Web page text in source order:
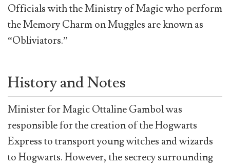
Officials with the Ministry of Magic who perform
the Memory Charm on Muggles are known as
“Obliviators.”
History and Notes
Minister for Magic Ottaline Gambol was
responsible for the creation of the Hogwarts
Express to transport young witches and wizards
to Hogwarts. However, the secrecy surrounding